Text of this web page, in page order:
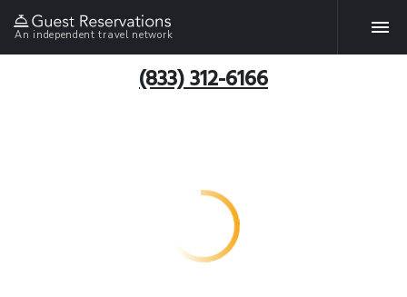
An independent travel network
(833) 312-6166